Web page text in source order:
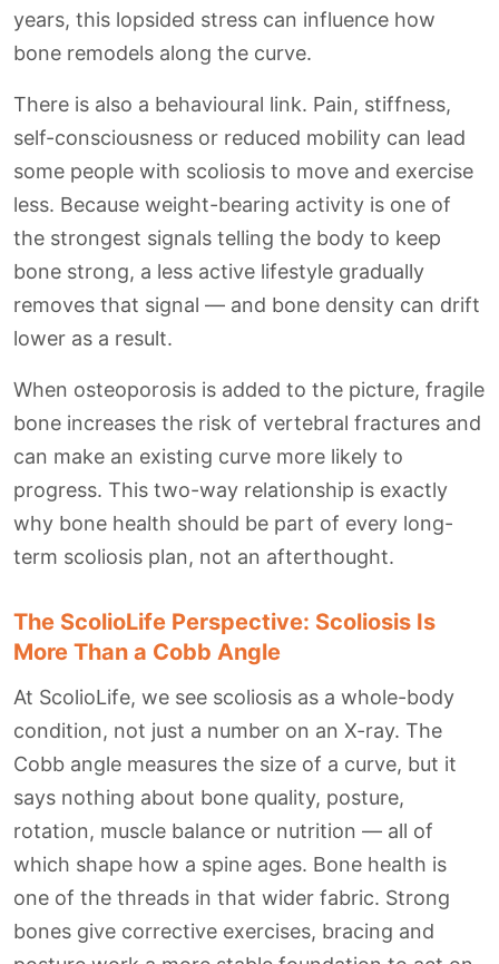
years, this lopsided stress can influence how
bone remodels along the curve.
There is also a behavioural link. Pain, stiffness,
self-consciousness or reduced mobility can lead
some people with scoliosis to move and exercise
less. Because weight-bearing activity is one of
the strongest signals telling the body to keep
bone strong, a less active lifestyle gradually
removes that signal — and bone density can drift
lower as a result.
When osteoporosis is added to the picture, fragile
bone increases the risk of vertebral fractures and
can make an existing curve more likely to
progress. This two-way relationship is exactly
why bone health should be part of every long-
term scoliosis plan, not an afterthought.
The ScolioLife Perspective: Scoliosis Is
More Than a Cobb Angle
At ScolioLife, we see scoliosis as a whole-body
condition, not just a number on an X-ray. The
Cobb angle measures the size of a curve, but it
says nothing about bone quality, posture,
rotation, muscle balance or nutrition — all of
which shape how a spine ages. Bone health is
one of the threads in that wider fabric. Strong
bones give corrective exercises, bracing and